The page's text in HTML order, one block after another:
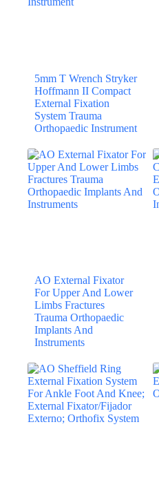
5mm T Wrench Stryker
Hoffmann II Compact
External Fixation
System Trauma
Orthopaedic Instrument
AO External Fixator
For Upper And Lower
Limbs Fractures
Trauma Orthopaedic
Implants And
Instruments